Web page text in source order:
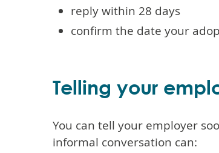
reply within 28 days
confirm the date your
Telling your
You can tell your employer
informal conversation can: